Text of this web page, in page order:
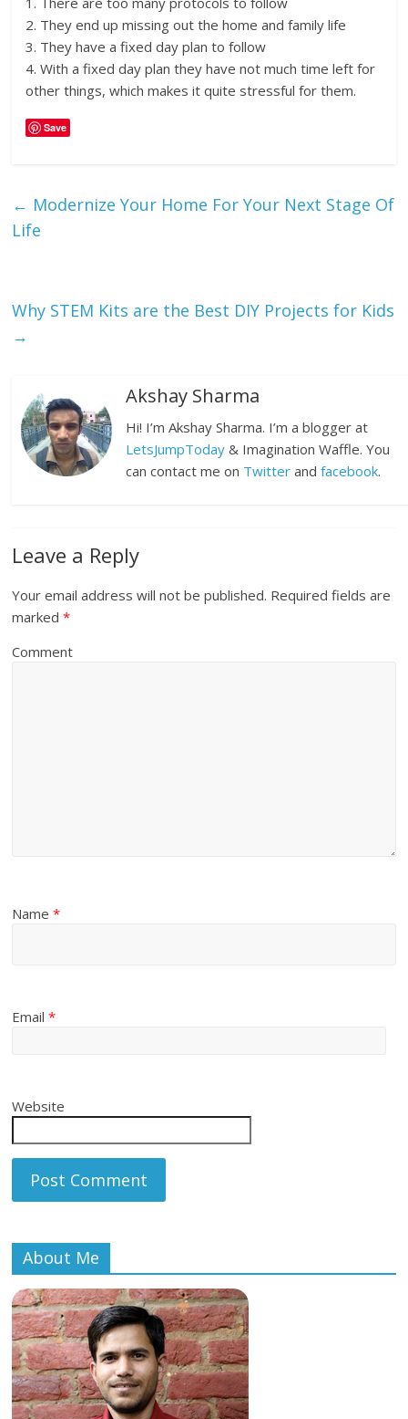
2. They end up missing out the home and family life
3. They have a fixed day plan to follow
4. With a fixed day plan they have not much time left for
other things, which makes it quite stressful for them.
Save
← Modernize Your Home For Your Next Stage Of
Life
Why STEM Kits are the Best DIY Projects for Kids
→
Akshay Sharma
Hi! I’m Akshay Sharma. I’m a blogger at
LetsJumpToday & Imagination Waffle. You
can contact me on Twitter andfacebook.
Leave a Reply
Your email address will not be published. Required fields are
marked*
Comment
Name*
Email*
Website
About Me